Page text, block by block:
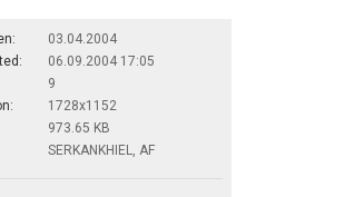
03.04.2004
06.09.2004 17:05
9
1728x1152
973.65 KB
SERKANKHIEL, AF